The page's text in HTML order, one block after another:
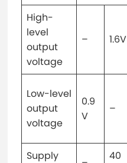
High-
level
output
voltage
– 1.6V
Low-level
output
voltage
0.9
V
–
Supply 40